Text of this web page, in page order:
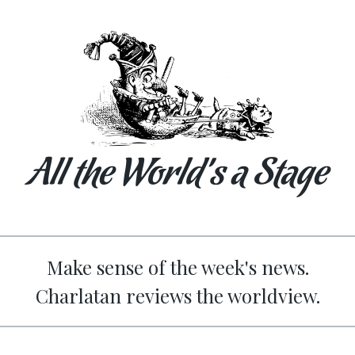
All the World’s a Stage
Make sense of the week's news.
Charlatan reviews the worldview.